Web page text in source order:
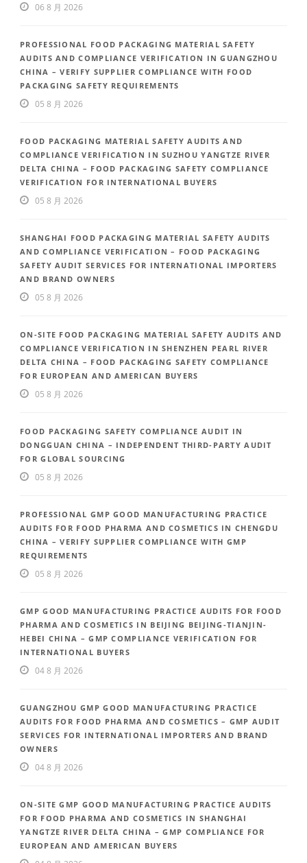
06 8 月 2026
PROFESSIONAL FOOD PACKAGING MATERIAL SAFETY
AUDITS AND COMPLIANCE VERIFICATION IN GUANGZHOU
CHINA – VERIFY SUPPLIER COMPLIANCE WITH FOOD
PACKAGING SAFETY REQUIREMENTS
05 8 月 2026
FOOD PACKAGING MATERIAL SAFETY AUDITS AND
COMPLIANCE VERIFICATION IN SUZHOU YANGTZE RIVER
DELTA CHINA – FOOD PACKAGING SAFETY COMPLIANCE
VERIFICATION FOR INTERNATIONAL BUYERS
05 8 月 2026
SHANGHAI FOOD PACKAGING MATERIAL SAFETY AUDITS
AND COMPLIANCE VERIFICATION – FOOD PACKAGING
SAFETY AUDIT SERVICES FOR INTERNATIONAL IMPORTERS
AND BRAND OWNERS
05 8 月 2026
ON-SITE FOOD PACKAGING MATERIAL SAFETY AUDITS AND
COMPLIANCE VERIFICATION IN SHENZHEN PEARL RIVER
DELTA CHINA – FOOD PACKAGING SAFETY COMPLIANCE
FOR EUROPEAN AND AMERICAN BUYERS
05 8 月 2026
FOOD PACKAGING SAFETY COMPLIANCE AUDIT IN
DONGGUAN CHINA – INDEPENDENT THIRD-PARTY AUDIT
FOR GLOBAL SOURCING
05 8 月 2026
PROFESSIONAL GMP GOOD MANUFACTURING PRACTICE
AUDITS FOR FOOD PHARMA AND COSMETICS IN CHENGDU
CHINA – VERIFY SUPPLIER COMPLIANCE WITH GMP
REQUIREMENTS
05 8 月 2026
GMP GOOD MANUFACTURING PRACTICE AUDITS FOR FOOD
PHARMA AND COSMETICS IN BEIJING BEIJING-TIANJIN-
HEBEI CHINA – GMP COMPLIANCE VERIFICATION FOR
INTERNATIONAL BUYERS
04 8 月 2026
GUANGZHOU GMP GOOD MANUFACTURING PRACTICE
AUDITS FOR FOOD PHARMA AND COSMETICS – GMP AUDIT
SERVICES FOR INTERNATIONAL IMPORTERS AND BRAND
OWNERS
04 8 月 2026
ON-SITE GMP GOOD MANUFACTURING PRACTICE AUDITS
FOR FOOD PHARMA AND COSMETICS IN SHANGHAI
YANGTZE RIVER DELTA CHINA – GMP COMPLIANCE FOR
EUROPEAN AND AMERICAN BUYERS